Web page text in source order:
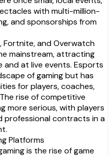
with multi-million-
and sponsorships from
Fortnite, and Overwatch
mainstream, attracting
and at live events. Esports
of gaming but has
for players, coaches,
rise of competitive
more serious, with players
professional contracts in a
Platforms
is the rise of game